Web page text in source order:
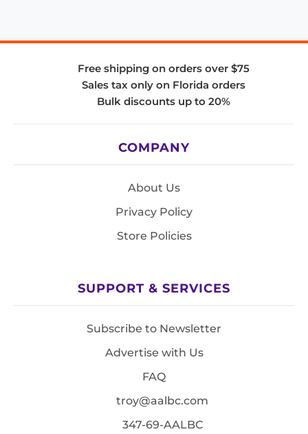
Free shipping on orders over $75
Sales tax only on Florida orders
Bulk discounts up to 20%
COMPANY
About Us
Privacy Policy
Store Policies
SUPPORT & SERVICES
Subscribe to Newsletter
Advertise with Us
FAQ
troy@aalbc.com
347-69-AALBC